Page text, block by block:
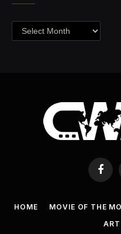
Archives
HOME MOVIE OF THE
ART